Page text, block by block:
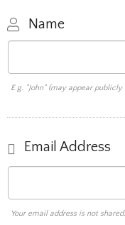
Name
E.g. "John" (may appear
Email Address
Your email address is not shared.